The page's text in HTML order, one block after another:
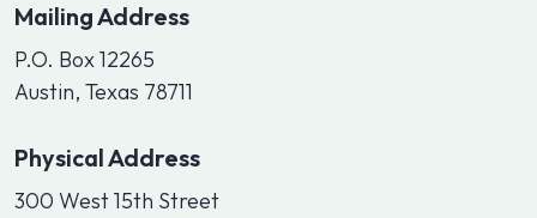
Mailing Address
P.O. Box 12265
Austin, Texas 78711
Physical Address
300 West 15th Street